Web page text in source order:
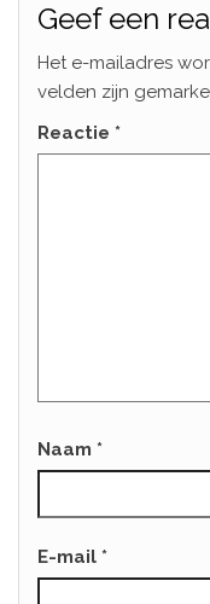
Geef een
Het e-mailadres
velden zijn
Reactie *
Naam *
E-mail *